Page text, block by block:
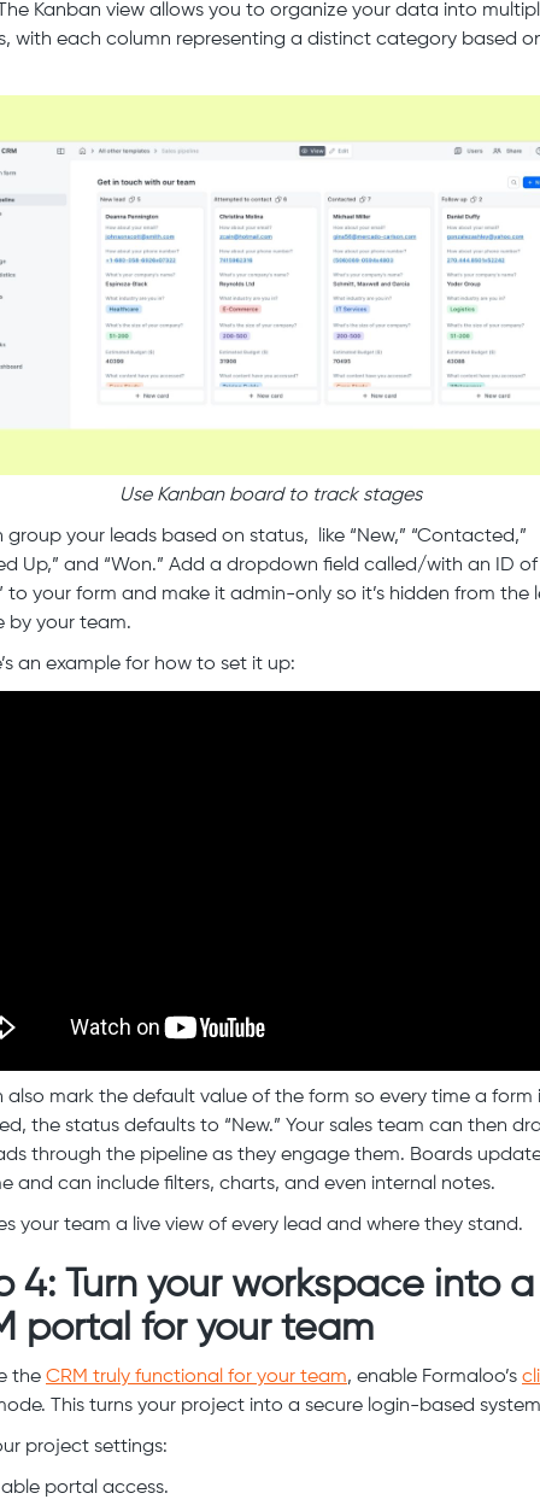
Kanban view allows you to organize your data into
with each column representing a distinct category based
Use Kanban board to track stages
group your leads based on status, like “New,” “Contacted,”
Up,” and “Won.” Add a dropdown field called/with an ID of
to your form and make it admin-only so it’s hidden from the
by your team.
an example for how to set it up:
also mark the default value of the form so every time a form
the status defaults to “New.” Your sales team can then
through the pipeline as they engage them. Boards
and can include filters, charts, and even internal notes.
your team a live view of every lead and where they stand.
4: Turn your workspace into a
portal for your team
the CRM truly functional for your team, enable Formaloo’s
This turns your project into a secure login-based
project settings:
portal access.